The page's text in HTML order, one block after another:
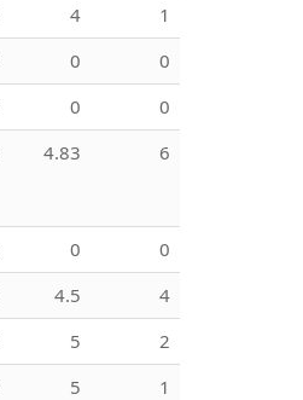
4
1
0
0
0
0
4.83 6
0
0
4.5
4
5
2
5
1